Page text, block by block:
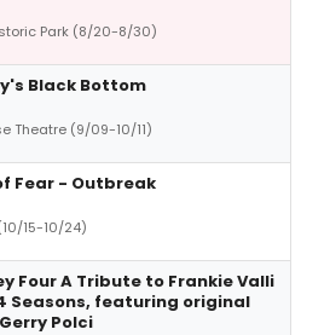
Park (8/20-8/30)
Black Bottom
Theatre (9/09-10/11)
Fear - Outbreak
15-10/24)
Four A Tribute to Frankie Valli
Seasons, featuring original
Polci